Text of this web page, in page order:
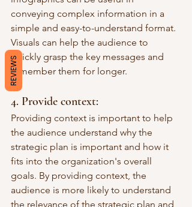
conveying complex information in a
simple and easy-to-understand format.
Visuals can help the audience to
quickly grasp the key messages and
remember them for longer.
4. Provide context:
Providing context is important to help
the audience understand why the
strategic plan is important and how it
fits into the organization's overall
goals. By providing context, the
audience is more likely to understand
the relevance of the strategic plan and
REVIEWS